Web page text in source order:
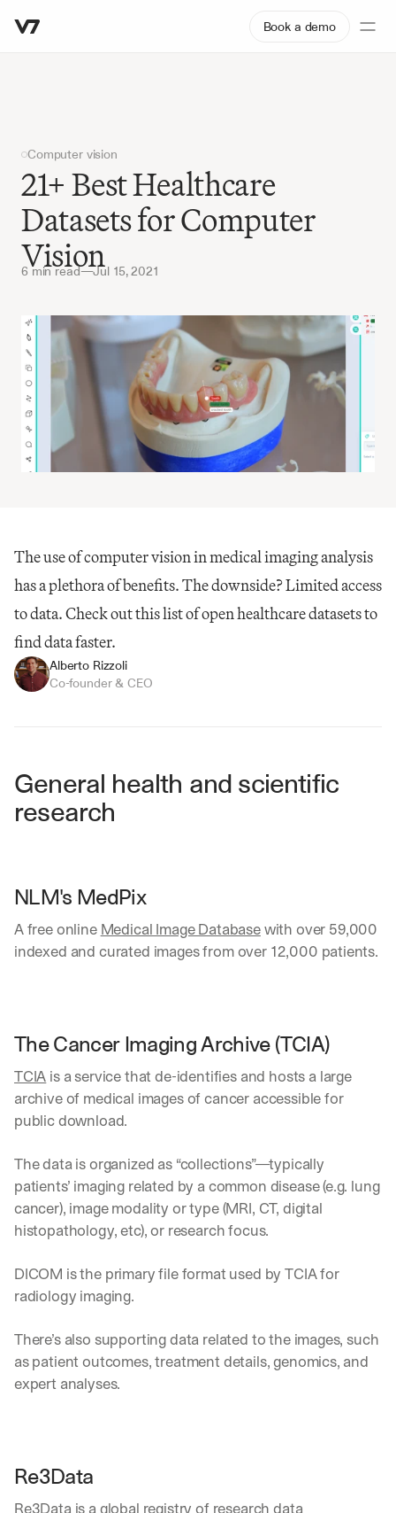
Book a demo
Computer vision
21+ Best Healthcare
Datasets for Computer
Vision
6 min read—Jul 15, 2021
The use of computer vision in medical imaging analysis
has a plethora of benefits​. The downside? Limited access
to data. Check out this list of open healthcare datasets to
find data faster.
Alberto Rizzoli
Co-founder & CEO
General health and scientific
research
NLM's MedPix
A free online Medical Image Database with over 59,000
indexed and curated images from over 12,000 patients.
The Cancer Imaging Archive (TCIA)
TCIA is a service that de-identifies and hosts a large
archive of medical images of cancer accessible for
public download.
The data is organized as “collections”—typically
patients’ imaging related by a common disease (e.g. lung
cancer), image modality or type (MRI, CT, digital
histopathology, etc), or research focus.
DICOM is the primary file format used by TCIA for
radiology imaging.
There’s also supporting data related to the images, such
as patient outcomes, treatment details, genomics, and
expert analyses.
Re3Data
Re3Data is a global registry of research data